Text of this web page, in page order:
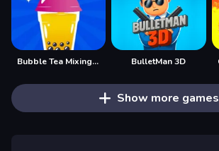
Bubble Tea Mixing Game BulletMan 3D
Show more games